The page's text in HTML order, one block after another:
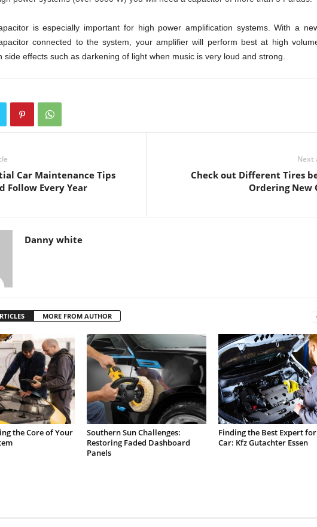
is especially important for high power amplification systems. With a
connected to the system, your amplifier will perform best at high
side effects such as darkening of light when music is very loud and strong.
Car Maintenance Tips
Follow Every Year
Next
Check out Different Tires
Ordering New
Danny white
MORE FROM AUTHOR
the Core of Your
Southern Sun Challenges:
Restoring Faded Dashboard
Panels
Finding the Best Expert
Car: Kfz Gutachter Essen